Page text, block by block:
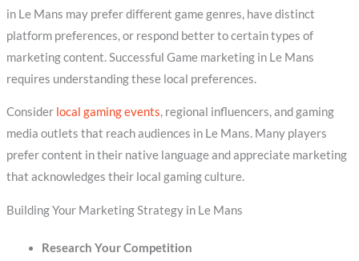
in Le Mans may prefer different game genres, have distinct
platform preferences, or respond better to certain types of
marketing content. Successful Game marketing in Le Mans
requires understanding these local preferences.
Consider local gaming events, regional influencers, and gaming
media outlets that reach audiences in Le Mans. Many players
prefer content in their native language and appreciate marketing
that acknowledges their local gaming culture.
Building Your Marketing Strategy in Le Mans
Research Your Competition